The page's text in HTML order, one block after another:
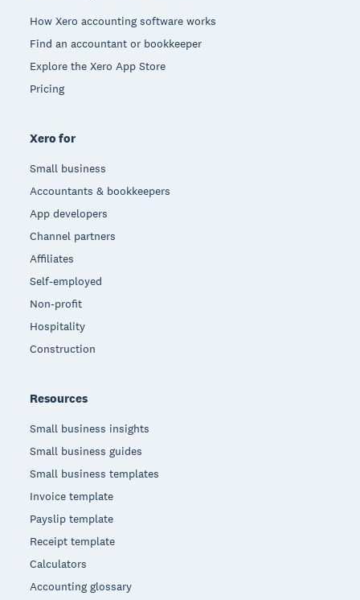
How Xero accounting software works
Find an accountant or bookkeeper
Explore the Xero App Store
Pricing
Xero for
Small business
Accountants & bookkeepers
App developers
Channel partners
Affiliates
Self-employed
Non-profit
Hospitality
Construction
Resources
Small business insights
Small business guides
Small business templates
Invoice template
Payslip template
Receipt template
Calculators
Accounting glossary